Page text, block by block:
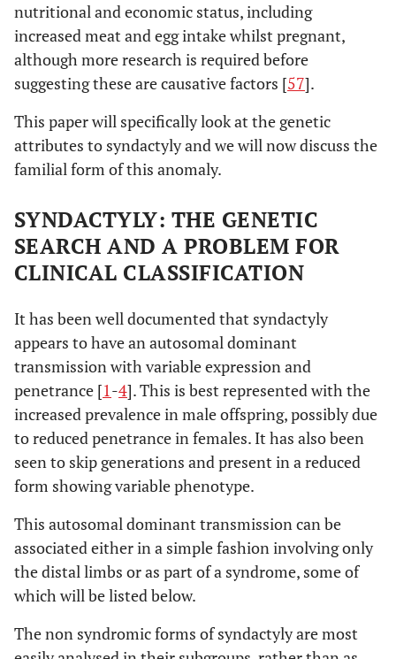
nutritional and economic status, including
increased meat and egg intake whilst pregnant,
although more research is required before
suggesting these are causative factors [57].
This paper will specifically look at the genetic
attributes to syndactyly and we will now discuss the
familial form of this anomaly.
SYNDACTYLY: THE GENETIC
SEARCH AND A PROBLEM FOR
CLINICAL CLASSIFICATION
It has been well documented that syndactyly
appears to have an autosomal dominant
transmission with variable expression and
penetrance [1-4]. This is best represented with the
increased prevalence in male offspring, possibly due
to reduced penetrance in females. It has also been
seen to skip generations and present in a reduced
form showing variable phenotype.
This autosomal dominant transmission can be
associated either in a simple fashion involving only
the distal limbs or as part of a syndrome, some of
which will be listed below.
The non syndromic forms of syndactyly are most